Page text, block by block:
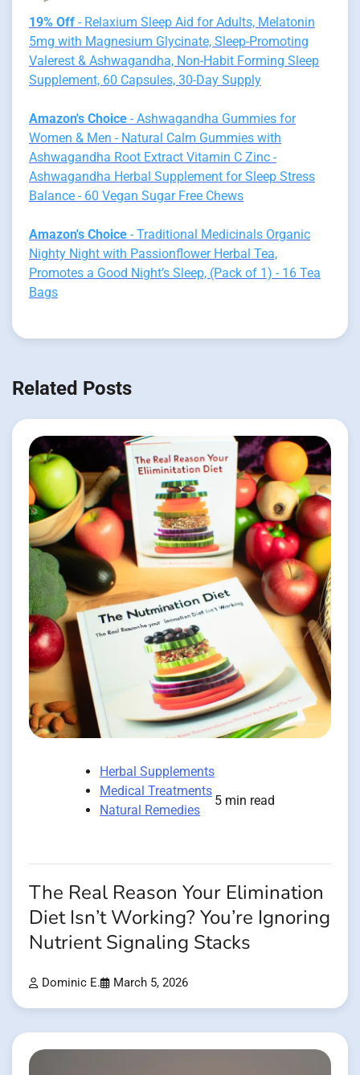
19% Off - Relaxium Sleep Aid for Adults, Melatonin
5mg with Magnesium Glycinate, Sleep-Promoting
Valerest & Ashwagandha, Non-Habit Forming Sleep
Supplement, 60 Capsules, 30-Day Supply
Amazon's Choice - Ashwagandha Gummies for
Women & Men - Natural Calm Gummies with
Ashwagandha Root Extract Vitamin C Zinc -
Ashwagandha Herbal Supplement for Sleep Stress
Balance - 60 Vegan Sugar Free Chews
Amazon's Choice - Traditional Medicinals Organic
Nighty Night with Passionflower Herbal Tea,
Promotes a Good Night’s Sleep, (Pack of 1) - 16 Tea
Bags
Related Posts
Herbal Supplements
Medical Treatments
Natural Remedies
5 min read
The Real Reason Your Elimination
Diet Isn’t Working? You’re Ignoring
Nutrient Signaling Stacks
Dominic E. March 5, 2026